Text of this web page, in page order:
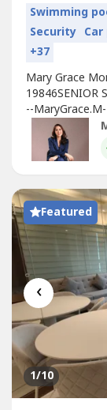
Swimming
Security
+37
Mary Grace
19846SENIOR
--
Featured
‹
1/10